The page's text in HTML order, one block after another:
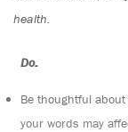
health.
Do:
Be thoughtful about
your words may